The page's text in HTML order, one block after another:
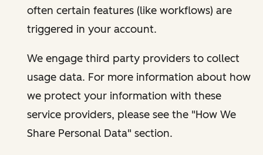
often certain features (like workflows) are
triggered in your account.
We engage third party providers to collect
usage data. For more information about how
we protect your information with these
service providers, please see the "How We
Share Personal Data" section.